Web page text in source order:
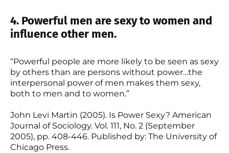
4. Powerful men are sexy to women and
influence other men.
“Powerful people are more likely to be seen as sexy
by others than are persons without power…the
interpersonal power of men makes them sexy,
both to men and to women.”
John Levi Martin (2005). Is Power Sexy? American
Journal of Sociology. Vol. 111, No. 2 (September
2005), pp. 408-446. Published by: The University of
Chicago Press.